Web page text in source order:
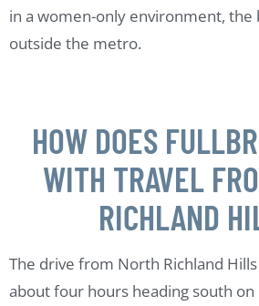
in a women-only environment, the
outside the metro.
HOW DOES
WITH TRAVEL
RICHLAND
The drive from North Richland
about four hours heading south on